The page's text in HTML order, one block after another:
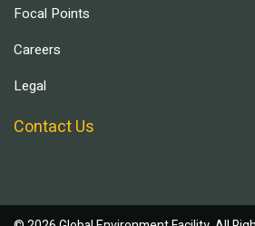
Focal Points
Careers
Legal
Contact Us